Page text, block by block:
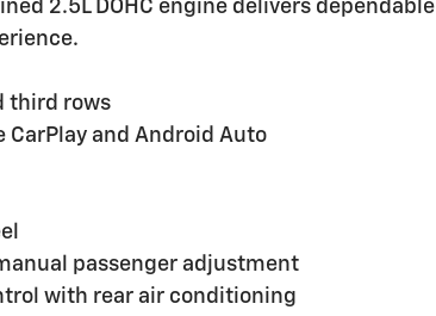
2.5L DOHC engine delivers dependable
third rows
CarPlay and Android Auto
passenger adjustment
with rear air conditioning